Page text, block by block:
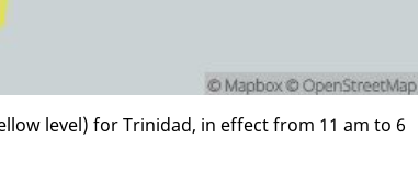
lev­el) for Trinidad, in ef­fect from 11 am to 6